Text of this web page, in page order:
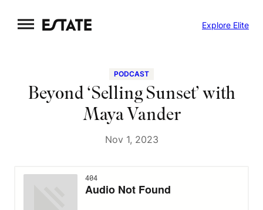
to
Explore Elite
PODCAST
Beyond ‘Selling Sunset’ with
Maya Vander
Nov 1, 2023